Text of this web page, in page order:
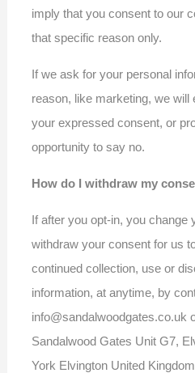
imply that you consent to our
that specific reason only.
If we ask for your personal
reason, like marketing, we
your expressed consent, or
opportunity to say no.
How do I withdraw my
If after you opt-in, you change
withdraw your consent for us
continued collection, use or
information, at anytime, by
info@sandalwoodgates.co.uk
Sandalwood Gates Unit G7,
York Elvington United